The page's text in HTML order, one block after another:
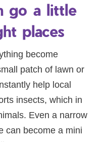
go a little
places
become
patch of lawn or
help local
insects, which in
Even a narrow
can become a mini